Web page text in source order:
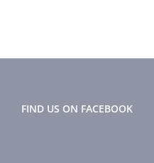
FIND US ON FACEBOOK